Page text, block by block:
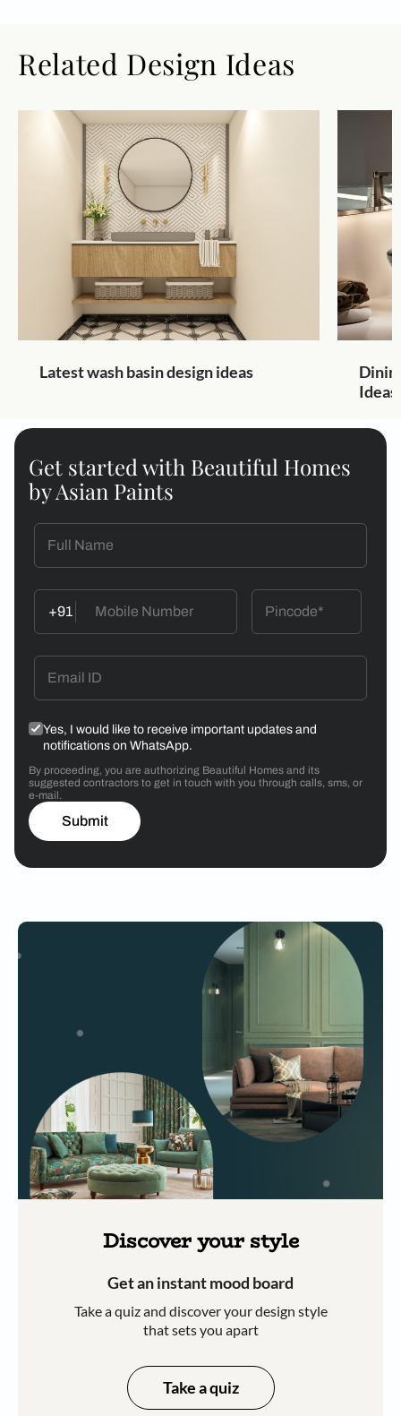
Related Design Ideas
Latest wash basin design ideas
Ideas
Get started with Beautiful Homes
by Asian Paints
+91
Yes, I would like to receive important updates and
notifications on WhatsApp.
By proceeding, you are authorizing Beautiful Homes and its
suggested contractors to get in touch with you through calls, sms, or
e-mail.
Submit
Discover your style
Get an instant mood board
Take a quiz and discover your design style
that sets you apart
Take a quiz